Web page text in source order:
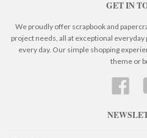
GET IN
We proudly offer scrapbook and
project needs, all at exceptional everyday
every day. Our simple shopping
theme or